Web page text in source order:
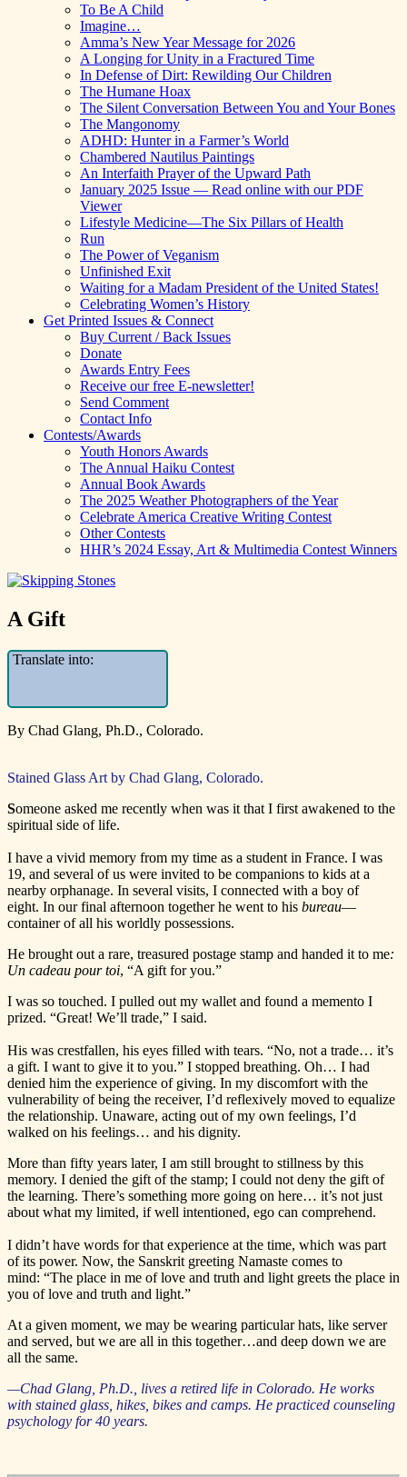
To Be A Child
Imagine…
Amma’s New Year Message for 2026
A Longing for Unity in a Fractured Time
In Defense of Dirt: Rewilding Our Children
The Humane Hoax
The Silent Conversation Between You and Your Bones
The Mangonomy
ADHD: Hunter in a Farmer’s World
Chambered Nautilus Paintings
An Interfaith Prayer of the Upward Path
January 2025 Issue — Read online with our PDF
Viewer
Lifestyle Medicine—The Six Pillars of Health
Run
The Power of Veganism
Unfinished Exit
Waiting for a Madam President of the United States!
Celebrating Women’s History
Get Printed Issues & Connect
Buy Current / Back Issues
Donate
Awards Entry Fees
Receive our free E-newsletter!
Send Comment
Contact Info
Contests/Awards
Youth Honors Awards
The Annual Haiku Contest
Annual Book Awards
The 2025 Weather Photographers of the Year
Celebrate America Creative Writing Contest
Other Contests
HHR’s 2024 Essay, Art & Multimedia Contest Winners
A Gift
Translate into:
By Chad Glang, Ph.D., Colorado.
Stained Glass Art by Chad Glang, Colorado.
Someone asked me recently when was it that I first awakened to the
spiritual side of life.
I have a vivid memory from my time as a student in France. I was
19, and several of us were invited to be companions to kids at a
nearby orphanage. In several visits, I connected with a boy of
eight. In our final afternoon together he went to his bureau—
container of all his worldly possessions.
He brought out a rare, treasured postage stamp and handed it to me:
Un cadeau pour toi, “A gift for you.”
I was so touched. I pulled out my wallet and found a memento I
prized. “Great! We’ll trade,” I said.
His was crestfallen, his eyes filled with tears. “No, not a trade… it’s
a gift. I want to give it to you.” I stopped breathing. Oh… I had
denied him the experience of giving. In my discomfort with the
vulnerability of being the receiver, I’d reflexively moved to equalize
the relationship. Unaware, acting out of my own feelings, I’d
walked on his feelings… and his dignity.
More than fifty years later, I am still brought to stillness by this
memory. I denied the gift of the stamp; I could not deny the gift of
the learning. There’s something more going on here… it’s not just
about what my limited, if well intentioned, ego can comprehend.
I didn’t have words for that experience at the time, which was part
of its power. Now, the Sanskrit greeting Namaste comes to
mind: “The place in me of love and truth and light greets the place in
you of love and truth and light.”
At a given moment, we may be wearing particular hats, like server
and served, but we are all in this together…and deep down we are
all the same.
—Chad Glang, Ph.D., lives a retired life in Colorado. He works
with stained glass, hikes, bikes and camps. He practiced counseling
psychology for 40 years.